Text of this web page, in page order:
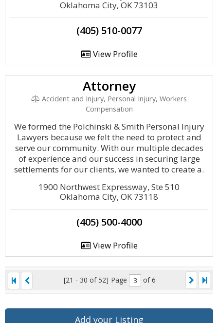
Oklahoma City, OK 73103
(405) 510-0077
View Profile
Attorney
Accident and Injury, Personal Injury, Workers
Compensation
We formed the Polchinski & Smith Personal Injury
Lawyers because we felt the need to protect and
serve our community. With our multiple decades
of experience and our success in securing large
settlements for our clients, we wanted to create a.
1900 Northwest Expressway, Ste 510
Oklahoma City, OK 73118
(405) 500-4000
View Profile
[21 - 30 of 52] Page of 6
Add your Listing